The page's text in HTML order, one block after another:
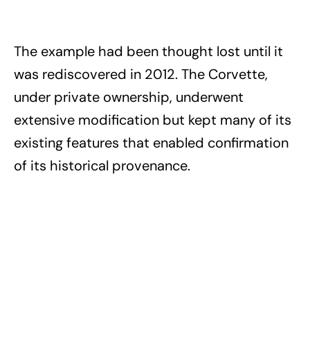
The example had been thought lost until it
was rediscovered in 2012. The Corvette,
under private ownership, underwent
extensive modification but kept many of its
existing features that enabled confirmation
of its historical provenance.